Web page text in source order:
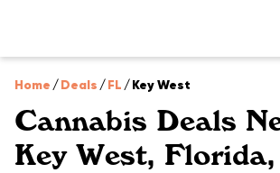
Home /Deals /FL /Key West
Cannabis Deals
Key West,